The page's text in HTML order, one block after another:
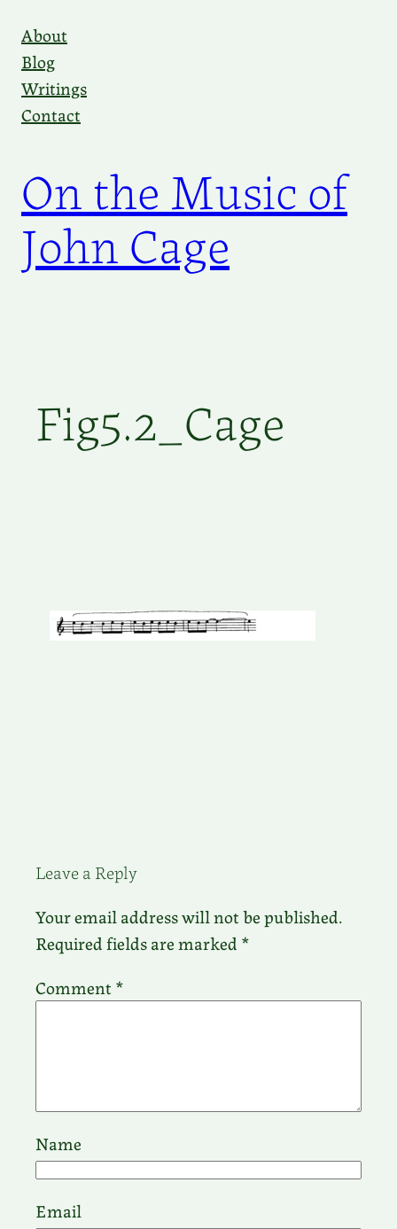
content
About
Blog
Writings
Contact
On the Music of
John Cage
Fig5.2_Cage
Leave a Reply
Your email address will not be published.
Required fields are marked *
Comment *
Name
Email